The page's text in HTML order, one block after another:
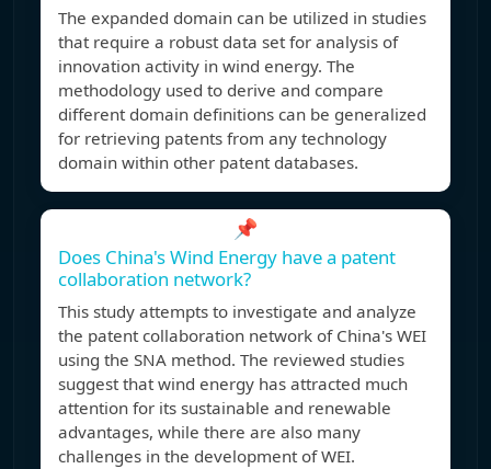
The expanded domain can be utilized in studies
that require a robust data set for analysis of
innovation activity in wind energy. The
methodology used to derive and compare
different domain definitions can be generalized
for retrieving patents from any technology
domain within other patent databases.
📌
Does China's Wind Energy have a patent
collaboration network?
This study attempts to investigate and analyze
the patent collaboration network of China's WEI
using the SNA method. The reviewed studies
suggest that wind energy has attracted much
attention for its sustainable and renewable
advantages, while there are also many
challenges in the development of WEI.